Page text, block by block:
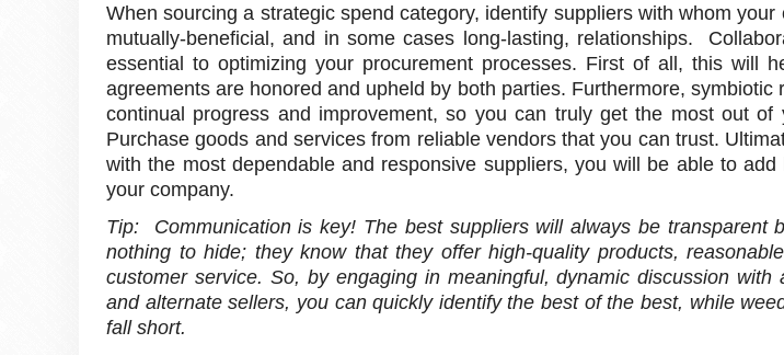
When sourcing a strategic spend category, identify suppliers with whom your
mutually-beneficial, and in some cases long-lasting, relationships.
essential to optimizing your procurement processes. First of all, this will
agreements are honored and upheld by both parties. Furthermore, symbiotic
continual progress and improvement, so you can truly get the most out of
Purchase goods and services from reliable vendors that you can trust.
with the most dependable and responsive suppliers, you will be able to
your company.
Tip: Communication is key! The best suppliers will always be transparent
nothing to hide; they know that they offer high-quality products,
customer service. So, by engaging in meaningful, dynamic discussion with
and alternate sellers, you can quickly identify the best of the best, while
fall short.